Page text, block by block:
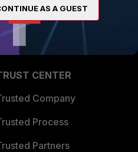
a Partner
Partner Login
CENTER
Company
Process
Partners
AS A GUEST